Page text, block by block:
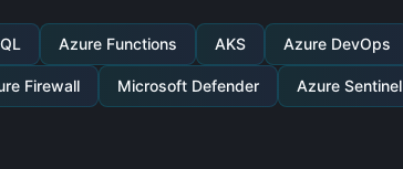
Azure Functions AKS Azure DevOps
Firewall Microsoft Defender Azure Sentinel